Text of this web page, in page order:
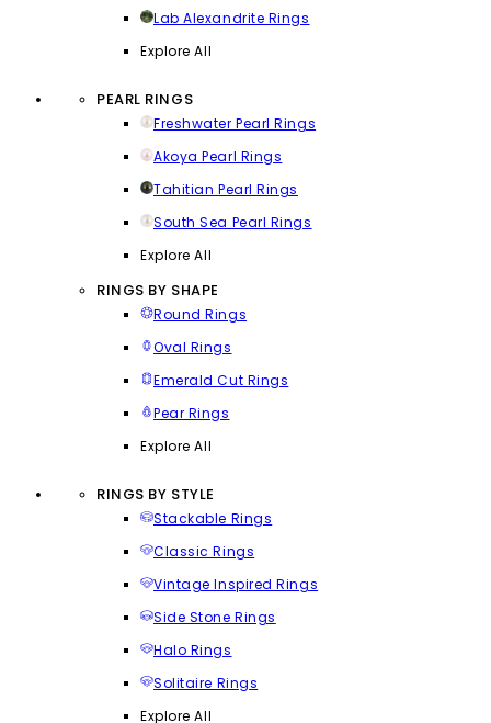
Lab Alexandrite Rings
Explore All
PEARL RINGS
Freshwater Pearl Rings
Akoya Pearl Rings
Tahitian Pearl Rings
South Sea Pearl Rings
Explore All
RINGS BY SHAPE
Round Rings
Oval Rings
Emerald Cut Rings
Pear Rings
Explore All
RINGS BY STYLE
Stackable Rings
Classic Rings
Vintage Inspired Rings
Side Stone Rings
Halo Rings
Solitaire Rings
Explore All